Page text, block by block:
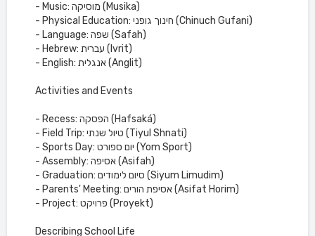
- Music: מוסיקה (Musika)
- Physical Education: חינוך גופני (Chinuch Gufani)
- Language: שפה (Safah)
- Hebrew: עברית (Ivrit)
- English: אנגלית (Anglit)
Activities and Events
- Recess: הפסקה (Hafsaká)
- Field Trip: טיול שנתי (Tiyul Shnati)
- Sports Day: יום ספורט (Yom Sport)
- Assembly: אסיפה (Asifah)
- Graduation: סיום לימודים (Siyum Limudim)
- Parents' Meeting: אסיפת הורים (Asifat Horim)
- Project: פרויקט (Proyekt)
Describing School Life